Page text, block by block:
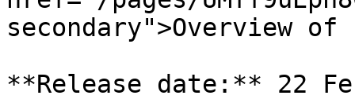
secondary">Overview of
**Release date:** 22